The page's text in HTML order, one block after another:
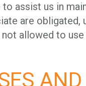
assist us in
are
allowed to